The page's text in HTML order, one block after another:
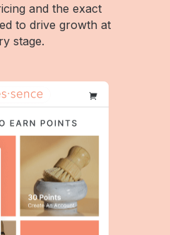
and the exact
to drive growth at
stage.